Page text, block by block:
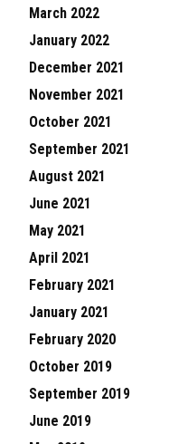
March 2022
January 2022
December 2021
November 2021
October 2021
September 2021
August 2021
June 2021
May 2021
April 2021
February 2021
January 2021
February 2020
October 2019
September 2019
June 2019